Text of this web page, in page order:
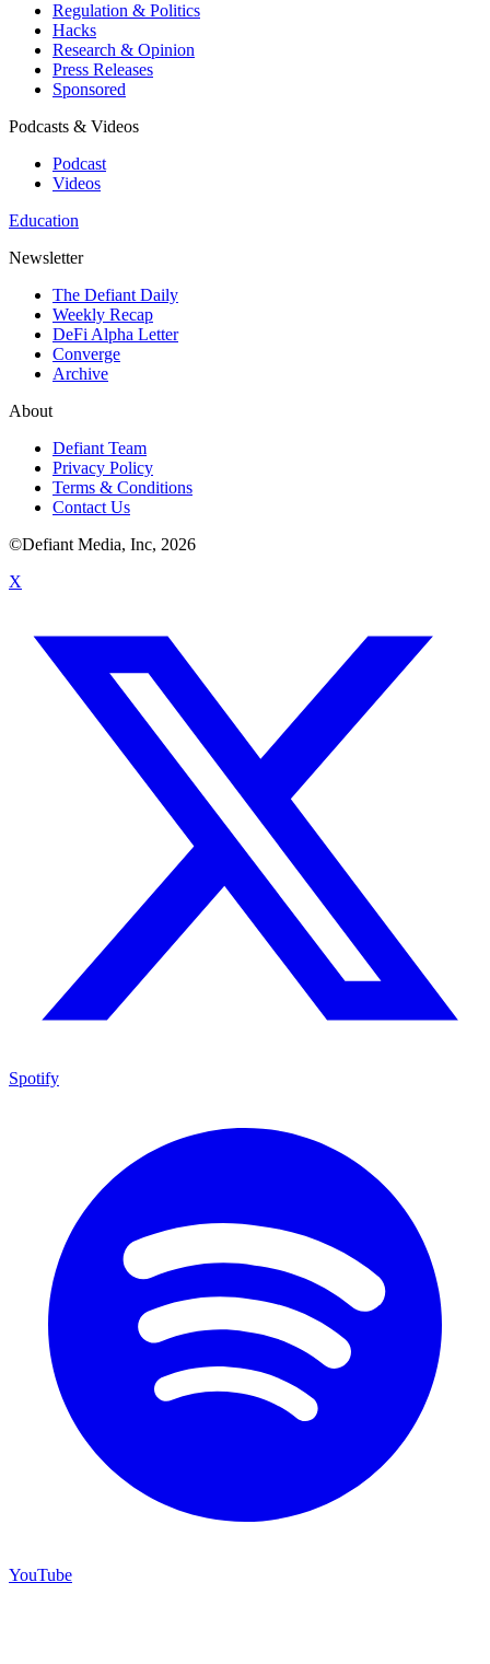
Regulation & Politics
Hacks
Research & Opinion
Press Releases
Sponsored
Podcasts & Videos
Podcast
Videos
Education
Newsletter
The Defiant Daily
Weekly Recap
DeFi Alpha Letter
Converge
Archive
About
Defiant Team
Privacy Policy
Terms & Conditions
Contact Us
©Defiant Media, Inc, 2026
X
Spotify
YouTube